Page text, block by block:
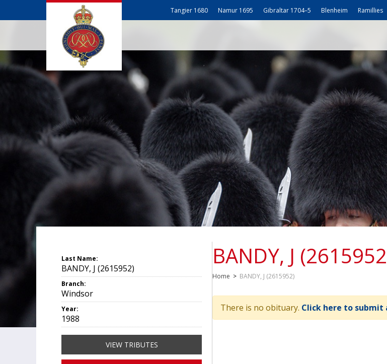
Tangier 1680 Namur 1695 Gibraltar 1704–5 Blenheim Ramillies
BANDY, J
Home > BANDY, J (2615952)
There is no obituary. Click here to
Last Name:
BANDY, J (2615952)
Branch:
Windsor
Year:
1988
VIEW TRIBUTES